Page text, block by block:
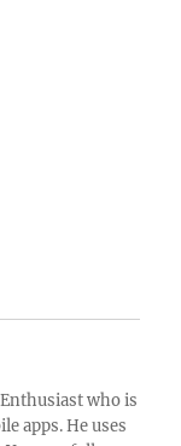
who is
apps. He uses